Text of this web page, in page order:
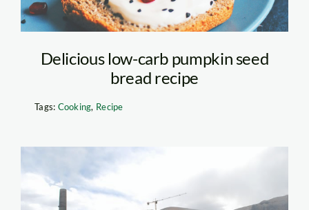
Delicious low-carb pumpkin seed
bread recipe
Tags: Cooking, Recipe
doe_run_apia0